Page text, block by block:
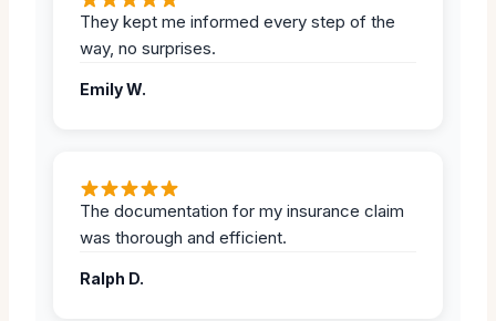
They kept me informed every step of the
way, no surprises.
Emily W.
The documentation for my insurance claim
was thorough and efficient.
Ralph D.